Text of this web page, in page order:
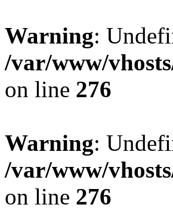
Warning:
/var/www/
on line 276
Warning:
/var/www/
on line 276